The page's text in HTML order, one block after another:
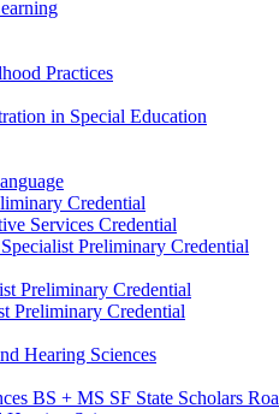
Practices
in Special Education
Credential
Services Credential
Preliminary Credential
Preliminary Credential
Preliminary Credential
Hearing Sciences
BS + MS SF State Scholars